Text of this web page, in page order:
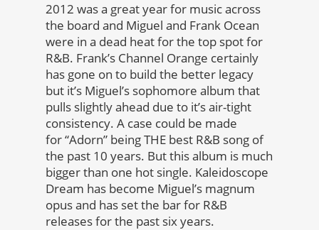
2012 was a great year for music across
the board and Miguel and Frank Ocean
were in a dead heat for the top spot for
R&B. Frank’s Channel Orange certainly
has gone on to build the better legacy
but it’s Miguel’s sophomore album that
pulls slightly ahead due to it’s air-tight
consistency. A case could be made
for “Adorn” being THE best R&B song of
the past 10 years. But this album is much
bigger than one hot single. Kaleidoscope
Dream has become Miguel’s magnum
opus and has set the bar for R&B
releases for the past six years.